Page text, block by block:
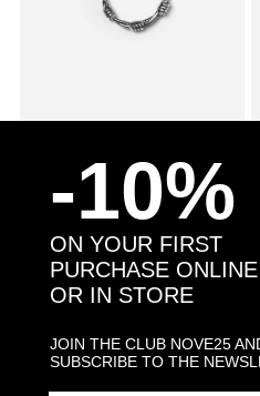
-10%
ON YOUR FIRST
PURCHASE ONLINE
OR IN STORE
JOIN THE CLUB NOVE25
SUBSCRIBE TO THE